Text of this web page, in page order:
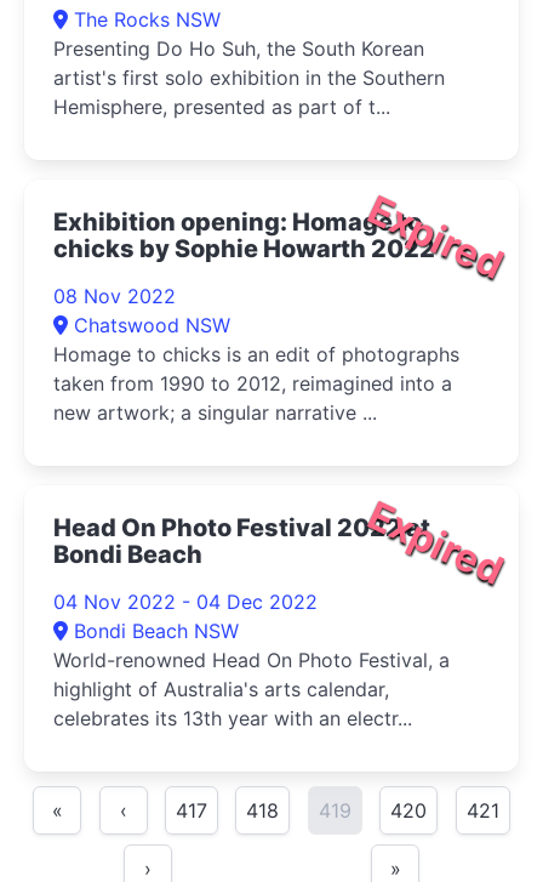
The Rocks NSW
Presenting Do Ho Suh, the South Korean
artist's first solo exhibition in the Southern
Hemisphere, presented as part of t...
Expired
Exhibition opening: Homage to
chicks by Sophie Howarth 2022
08 Nov 2022
Chatswood NSW
Homage to chicks is an edit of photographs
taken from 1990 to 2012, reimagined into a
new artwork; a singular narrative ...
Expired
Head On Photo Festival 2022 at
Bondi Beach
04 Nov 2022 - 04 Dec 2022
Bondi Beach NSW
World-renowned Head On Photo Festival, a
highlight of Australia's arts calendar,
celebrates its 13th year with an electr...
« ‹ 417 418 419 420 421
› »